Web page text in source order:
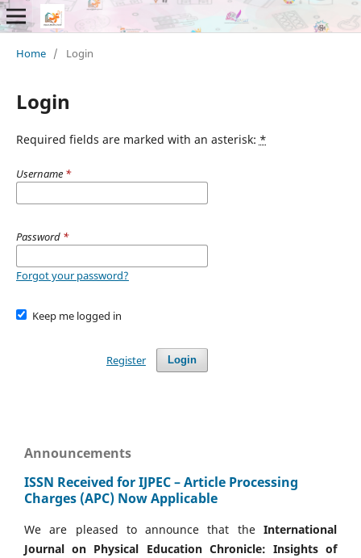
Home / Login
Login
Required fields are marked with an asterisk: *
Username *
Password *
Forgot your password?
Keep me logged in
Login
Register
Announcements
ISSN Received for IJPEC – Article Processing
Charges (APC) Now Applicable
We are pleased to announce that the International
Journal on Physical Education Chronicle: Insights of